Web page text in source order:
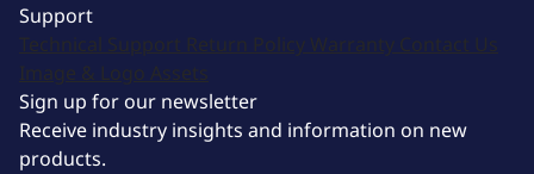
Support
Technical Support Return Policy Warranty Contact Us
Image & Logo Assets
Sign up for our newsletter
Receive industry insights and information on new
products.